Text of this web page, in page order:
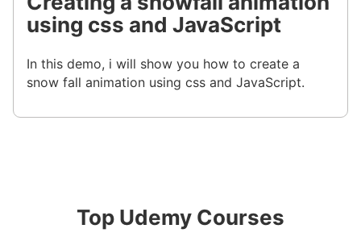
using css and JavaScript
In this demo, i will show you how to create a
snow fall animation using css and JavaScript.
Top Udemy Courses